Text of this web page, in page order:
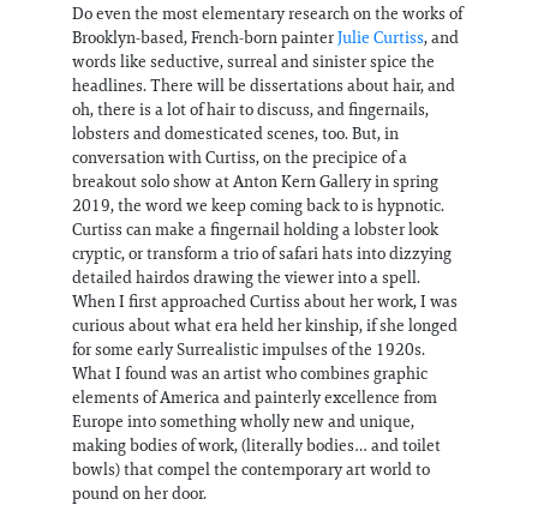
Do even the most elementary research on the works of
Brooklyn-based, French-born painterJulie Curtiss, and
words like seductive, surreal and sinister spice the
headlines. There will be dissertations about hair, and
oh, there is a lot of hair to discuss, and fingernails,
lobsters and domesticated scenes, too. But, in
conversation with Curtiss, on the precipice of a
breakout solo show at Anton Kern Gallery in spring
2019, the word we keep coming back to is hypnotic.
Curtiss can make a fingernail holding a lobster look
cryptic, or transform a trio of safari hats into dizzying
detailed hairdos drawing the viewer into a spell.
When I first approached Curtiss about her work, I was
curious about what era held her kinship, if she longed
for some early Surrealistic impulses of the 1920s.
What I found was an artist who combines graphic
elements of America and painterly excellence from
Europe into something wholly new and unique,
making bodies of work, (literally bodies… and toilet
bowls) that compel the contemporary art world to
pound on her door.